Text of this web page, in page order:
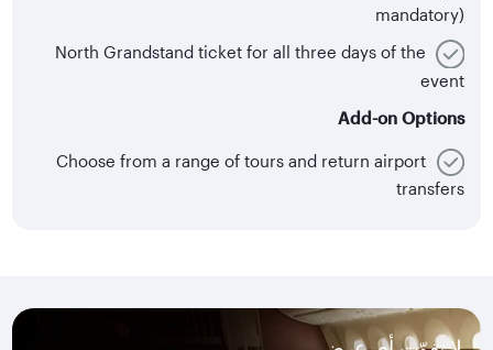
mandatory)
North Grandstand ticket for all three days of the
event
Add-on Options
Choose from a range of tours and return airport
transfers